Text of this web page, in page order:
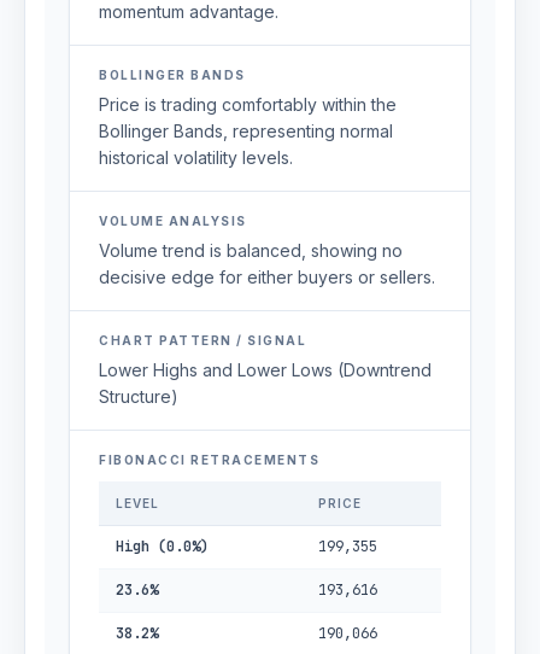
momentum advantage.
BOLLINGER BANDS
Price is trading comfortably within the
Bollinger Bands, representing normal
historical volatility levels.
VOLUME ANALYSIS
Volume trend is balanced, showing no
decisive edge for either buyers or sellers.
CHART PATTERN / SIGNAL
Lower Highs and Lower Lows (Downtrend
Structure)
FIBONACCI RETRACEMENTS
LEVEL PRICE
High (0.0%) 199,355
23.6% 193,616
38.2% 190,066